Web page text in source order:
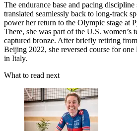
The endurance base and pacing
translated seamlessly back to long-track
power her return to the Olympic stage at
There, she was part of the U.S. women’s
captured bronze. After briefly retiring
Beijing 2022, she reversed course for one
in Italy.
What to read next